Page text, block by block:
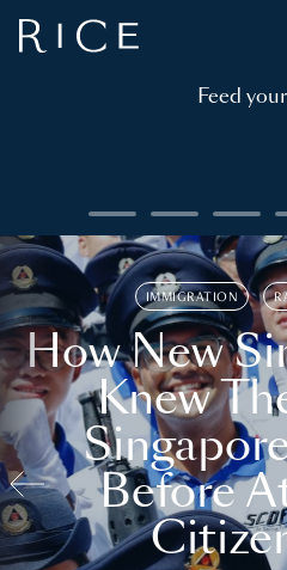
Feed
IMMIGRATION
How New
Knew
Before